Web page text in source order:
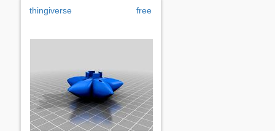
thingiverse free